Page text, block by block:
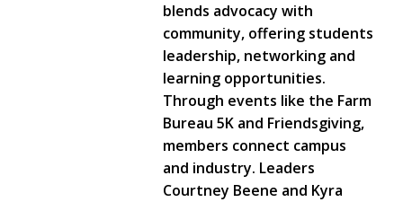
blends advocacy with
community, offering students
leadership, networking and
learning opportunities.
Through events like the Farm
Bureau 5K and Friendsgiving,
members connect campus
and industry. Leaders
Courtney Beene and Kyra